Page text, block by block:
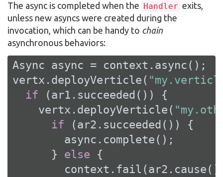
The async is completed when the Handler exits,
unless new asyncs were created during the
invocation, which can be handy to chain
asynchronous behaviors:
Async async = context.async();
vertx.deployVerticle(
if (ar1.succeeded()) {
    vertx.deployVerticle(
if (ar2.succeeded()) {
        async.complete();
      }
else {